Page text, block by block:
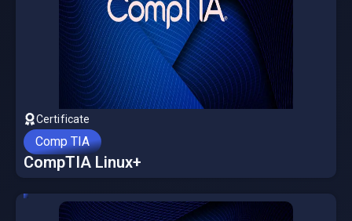
Certificate
Comp TIA
CompTIA Linux+